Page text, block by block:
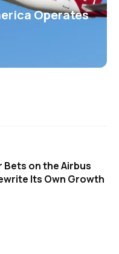
Operates
Bets on the Airbus
Its Own Growth